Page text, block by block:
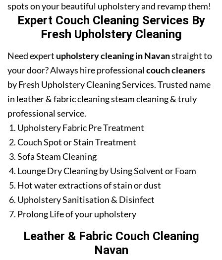
spots on your beautiful upholstery and revamp them!
Expert Couch Cleaning Services By
Fresh Upholstery Cleaning
Need expert upholstery cleaning in Navanstraight to
your door? Always hire professionalcouch cleaners
by Fresh Upholstery Cleaning Services. Trusted name
in leather & fabric cleaning steam cleaning & truly
professional service.
Upholstery Fabric Pre Treatment
Couch Spot or Stain Treatment
Sofa Steam Cleaning
Lounge Dry Cleaning by Using Solvent or Foam
Hot water extractions of stain or dust
Upholstery Sanitisation & Disinfect
Prolong Life of your upholstery
Leather & Fabric Couch Cleaning
Navan